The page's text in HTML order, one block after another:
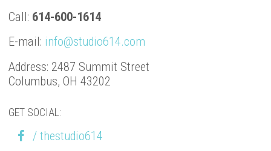
Call: 614-600-1614
E-mail: info@studio614.com
Address: 2487 Summit Street
Columbus, OH 43202
GET SOCIAL:
/ thestudio614